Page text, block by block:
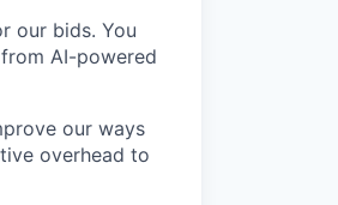
our bids. You
AI-powered
our ways
overhead to